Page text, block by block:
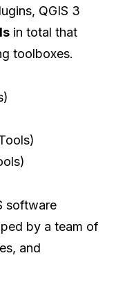
QGIS 3
in total that
toolboxes.
software
by a team of
and